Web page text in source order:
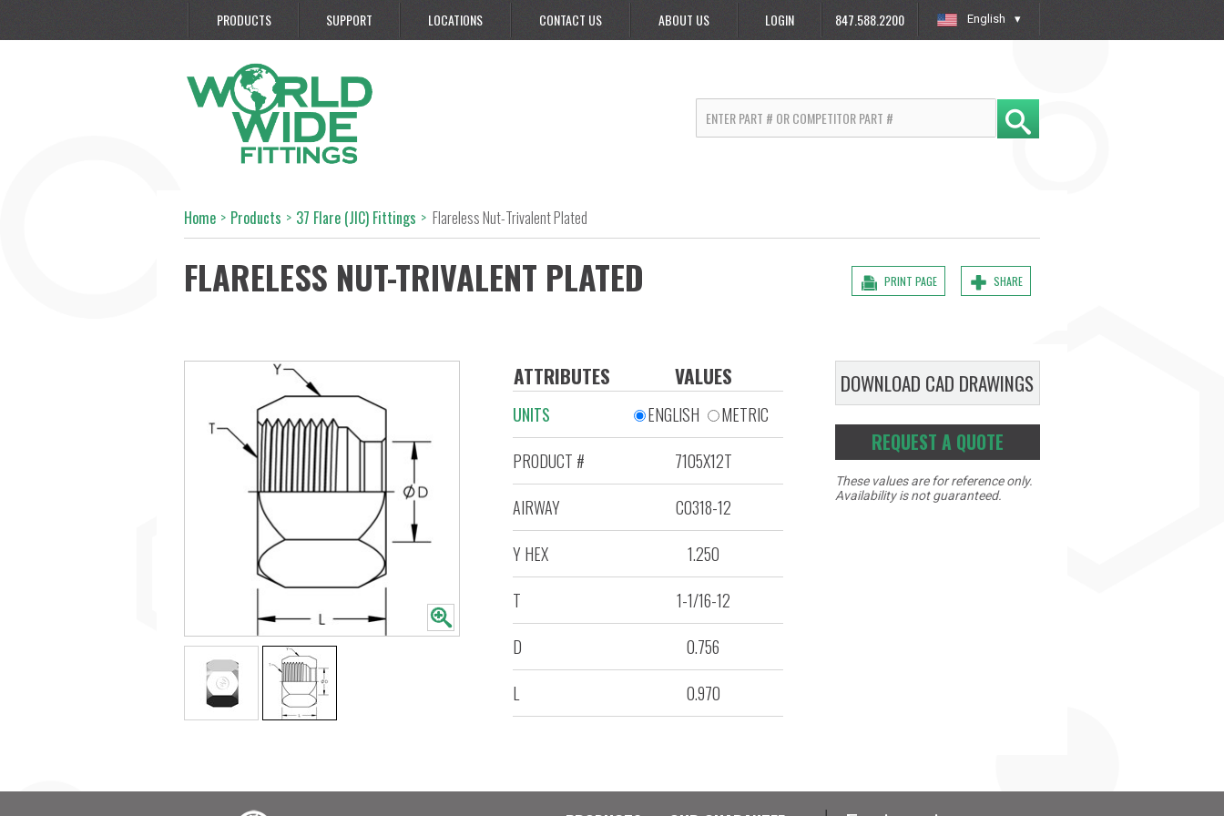
English
847.588.2200
PRODUCTS SUPPORT LOCATIONS CONTACT US ABOUT US LOGIN
Home > Products > 37 Flare (JIC) Fittings > Flareless Nut-Trivalent Plated
FLARELESS NUT-TRIVALENT PLATED SHARE
PRINT PAGE
ATTRIBUTES VALUES
UNITS ENGLISH
METRIC
PRODUCT #
7105X12T
AIRWAY
C0318-12
Y HEX
1.250
T
1-1/16-12
D
0.756
L
0.970
DOWNLOAD CAD DRAWINGS
REQUEST A QUOTE
These values are for reference only.
Availability is not guaranteed.